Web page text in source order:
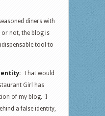
diners with
not, the blog is
tool to
That would
Girl has
of my blog. I
a false identity,